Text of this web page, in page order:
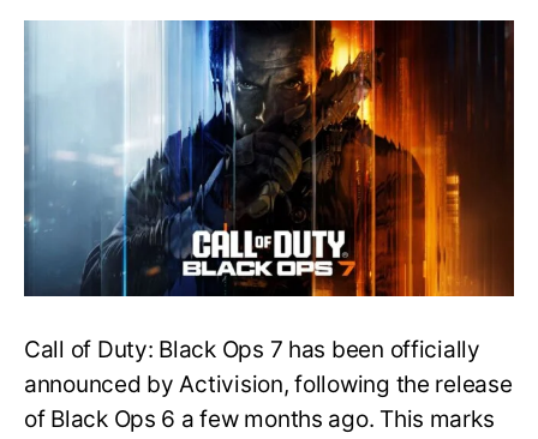
Trailer
Released
for
Call
of
Duty
Black
Ops
Everything
You
Need
Know
Call of Duty: Black Ops 7 has been officially
announced by Activision, following the release
of Black Ops 6 a few months ago. This marks